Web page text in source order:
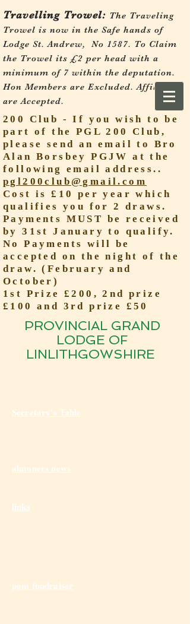
Travelling Trowel: The Traveling
Trowel is now in the Safe hands of
Lodge St. Andrew, No 1587. To Claim
the Trowel its £2 per head with a
minimum of 7 within the deputation.
Hon Members are Excluded. Affiliates
are Accepted.
200 Club - If you wish to be
part of the PGL 200 Club,
please send an email to Bro
Alan Borsbey PGJW at the
following email address..
pgl200club@gmail.com
Cost is £10 per year which
qualifies you for 2 draws.
Payments MUST be received
by 31st January to qualify.
No Payments will be
accepted on the night of the
draw. (February and
October)
1st Prize £200, 2nd prize
£100 and 3rd prize £50
PROVINCIAL GRAND
LODGE OF
LINLITHGOWSHIRE
Secretary's Table
almoners news
links
pgm fundraiser